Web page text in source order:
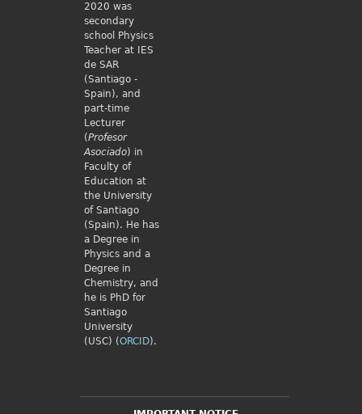
2020 was
secondary
school Physics
Teacher at IES
de SAR
(Santiago -
Spain), and
part-time
Lecturer
(Profesor
Asociado) in
Faculty of
Education at
the University
of Santiago
(Spain). He has
a Degree in
Physics and a
Degree in
Chemistry, and
he is PhD for
Santiago
University
(USC) (ORCID).